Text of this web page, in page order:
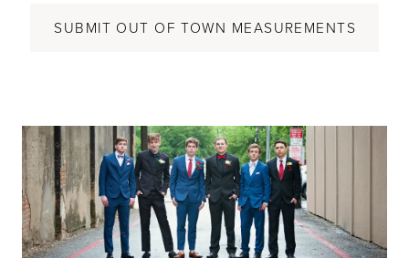
SUBMIT OUT OF TOWN MEASUREMENTS